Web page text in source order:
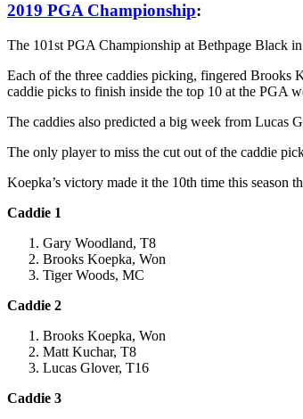
2019 PGA Championship:
The 101st PGA Championship at Bethpage Black
Each of the three caddies picking, fingered
caddie picks to finish inside the top 10 at the PGA
The caddies also predicted a big week from
The only player to miss the cut out of the caddie
Koepka’s victory made it the 10th time this season
Caddie 1
Gary Woodland, T8
Brooks Koepka, Won
Tiger Woods, MC
Caddie 2
Brooks Koepka, Won
Matt Kuchar, T8
Lucas Glover, T16
Caddie 3